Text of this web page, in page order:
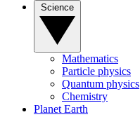
Mathematics
Particle physics
Quantum physics
Chemistry
Planet Earth